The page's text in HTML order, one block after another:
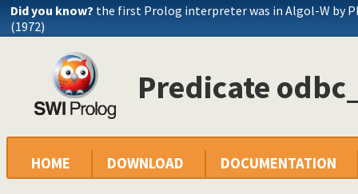
Did you know? the first Prolog interpreter was in Algol-W by
(1972)
Predicate
HOME DOWNLOAD DOCUMENTATION